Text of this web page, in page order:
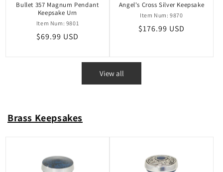
Bullet 357 Magnum Pendant
Keepsake Urn
Item Num: 9801
Regular
$69.99 USD
Angel's Cross Silver Keepsake
Item Num: 9870
Regular
$176.99 USD
View all
Brass Keepsakes